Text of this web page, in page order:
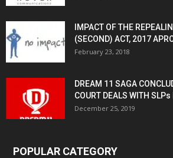
IMPACT OF THE
(SECOND) ACT, 2017
February 23, 2018
DREAM 11 SAGA
COURT DEALS WITH SLPs
December 25, 2019
POPULAR CATEGORY